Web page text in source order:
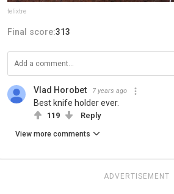
felixtre
Final score:313
Vlad Horobet 7 years ago
Best knife holder ever.
119 Reply
View more comments
ADVERTISEMENT